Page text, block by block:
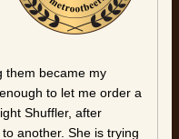
them became my
to let me order a
Shuffler, after
another. She is trying